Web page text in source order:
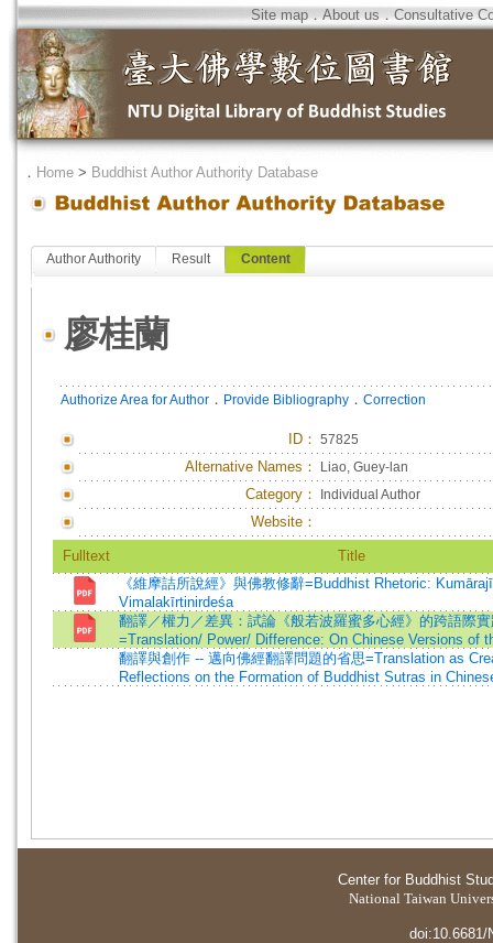
Site map．About us．Consultative
． Home > Buddhist Author Authority Database
Author Authority Result Content
廖桂蘭
Authorize Area for Author ． Provide Bibliography ． Correction
ID ： 57825
Alternative Names： Liao, Guey-lan
Category： Individual Author
Website：
Fulltext
Title
《維摩詰所說經》與佛教修辭=Buddhist Rhetoric:
Vimalakīrtinirdeśa
翻譯／權力／差異：試論《般若波羅蜜多心經》的跨語際
=Translation/ Power/ Difference: On Chinese Versions of
翻譯與創作 -- 邁向佛經翻譯問題的省思=Translation as
Reflections on the Formation of Buddhist Sutras in
Center for Buddhist
National Taiwan
doi:10.6681/